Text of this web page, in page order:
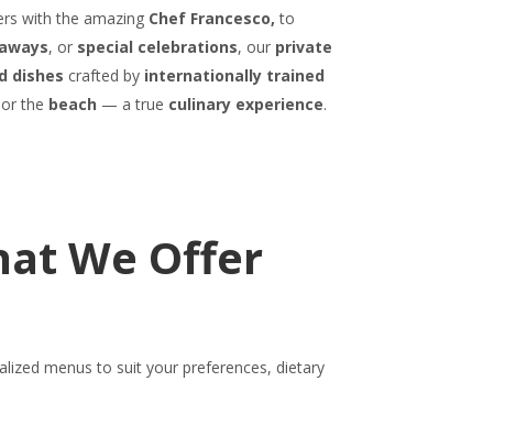
with the amazing Chef Francesco, to
, or special celebrations, our private
dishes crafted by internationally trained
the beach — a true culinary experience.
We Offer
menus to suit your preferences, dietary